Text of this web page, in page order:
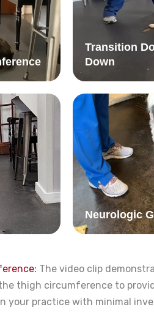
Transition
Down
Neurologic
The video clip
thigh circumference to
your practice with minimal